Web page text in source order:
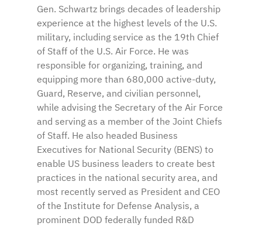
Gen. Schwartz brings decades of leadership
experience at the highest levels of the U.S.
military, including service as the 19th Chief
of Staff of the U.S. Air Force. He was
responsible for organizing, training, and
equipping more than 680,000 active-duty,
Guard, Reserve, and civilian personnel,
while advising the Secretary of the Air Force
and serving as a member of the Joint Chiefs
of Staff. He also headed Business
Executives for National Security (BENS) to
enable US business leaders to create best
practices in the national security area, and
most recently served as President and CEO
of the Institute for Defense Analysis, a
prominent DOD federally funded R&D